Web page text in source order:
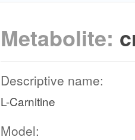
Metabolite:
Descriptive name:
L-Carnitine
Model: